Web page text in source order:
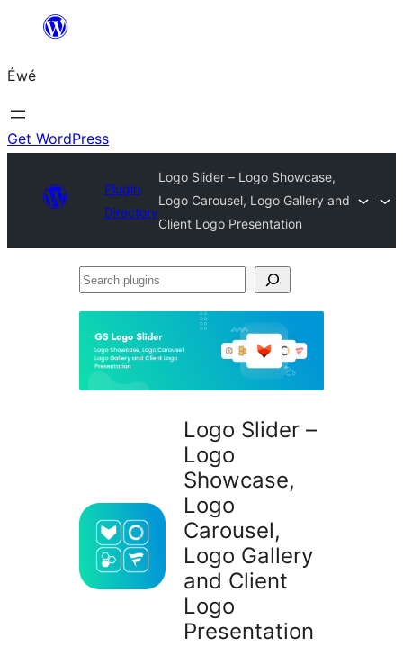
content
Éwé
Get WordPress
Plugin
Directory
Logo Slider – Logo Showcase,
Logo Carousel, Logo Gallery and
Client Logo Presentation
Search
Logo Slider –
Logo
Showcase,
Logo
Carousel,
Logo Gallery
and Client
Logo
Presentation